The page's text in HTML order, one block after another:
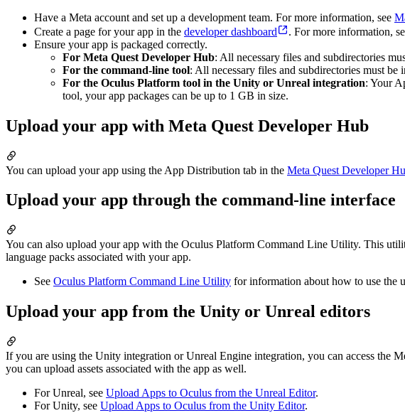
Have a Meta account and set up a development team. For more information, see
Create a page for your app in the developer dashboard . For more information,
Ensure your app is packaged correctly.
For Meta Quest Developer Hub: All necessary files and subdirectories
For the command-line tool: All necessary files and subdirectories must
For the Oculus Platform tool in the Unity or Unreal integration: Your
tool, your app packages can be up to 1 GB in size.
Upload your app with Meta Quest Developer Hub
You can upload your app using the App Distribution tab in the Meta Quest Developer
Upload your app through the command-line interface
You can also upload your app with the Oculus Platform Command Line Utility. This
language packs associated with your app.
See Oculus Platform Command Line Utility for information about how to use the
Upload your app from the Unity or Unreal editors
If you are using the Unity integration or Unreal Engine integration, you can access the
you can upload assets associated with the app as well.
For Unreal, see Upload Apps to Oculus from the Unreal Editor.
For Unity, see Upload Apps to Oculus from the Unity Editor.